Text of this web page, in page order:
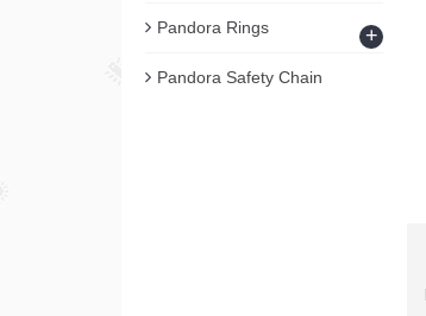
Pandora Rings +
Pandora Safety Chain